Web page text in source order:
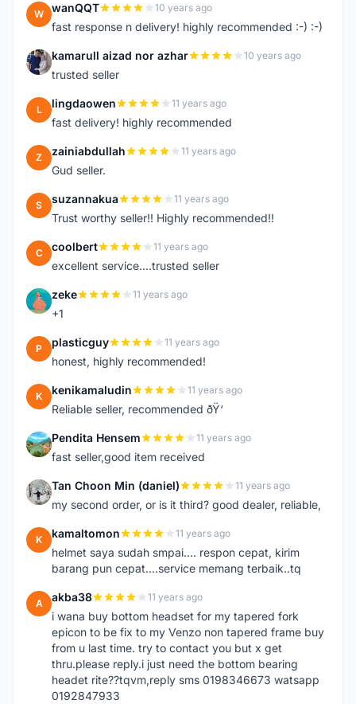
W wanQQT 10 years ago
fast response n delivery! highly recommended :-) :-)
K kamarull aizad nor azhar 10 years ago
trusted seller
L lingdaowen 11 years ago
fast delivery! highly recommended
Z zainiabdullah 11 years ago
Gud seller.
S suzannakua 11 years ago
Trust worthy seller!! Highly recommended!!
C coolbert 11 years ago
excellent service....trusted seller
Z zeke 11 years ago
+1
P plasticguy 11 years ago
honest, highly recommended!
K kenikamaludin 11 years ago
Reliable seller, recommended ðŸ‘
P Pendita Hensem 11 years ago
fast seller,good item received
T Tan Choon Min (daniel) 11 years ago
my second order, or is it third? good dealer, reliable,
K kamaltomon 11 years ago
helmet saya sudah smpai.... respon cepat, kirim
barang pun cepat....service memang terbaik..tq
A akba38 11 years ago
i wana buy bottom headset for my tapered fork
epicon to be fix to my Venzo non tapered frame buy
from u last time. try to contact you but x get
thru.please reply.i just need the bottom bearing
headet rite??tqvm,reply sms 0198346673 watsapp
0192847933